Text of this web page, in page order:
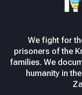
We fight for
prisoners of the
families. We
humanity in